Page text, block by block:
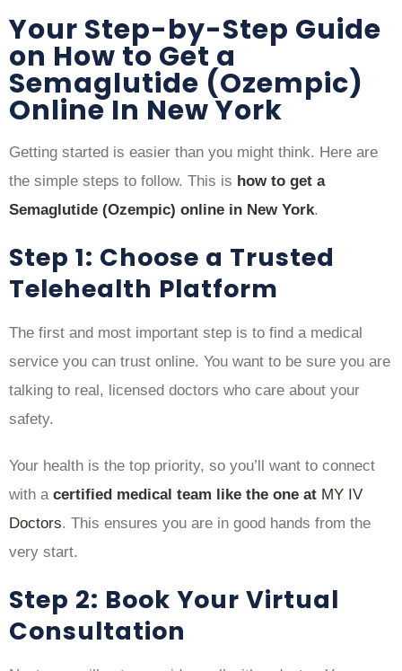
Your Step-by-Step Guide
on How to Get a
Semaglutide (Ozempic)
Online In New York
Getting started is easier than you might think. Here are
the simple steps to follow. This is how to get a
Semaglutide (Ozempic) online in New York.
Step 1: Choose a Trusted
Telehealth Platform
The first and most important step is to find a medical
service you can trust online. You want to be sure you are
talking to real, licensed doctors who care about your
safety.
Your health is the top priority, so you’ll want to connect
with a certified medical team like the one at MY IV
Doctors. This ensures you are in good hands from the
very start.
Step 2: Book Your Virtual
Consultation